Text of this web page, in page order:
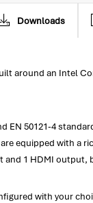
Downloads
around an Intel
EN 50121-4
equipped with a
and 1 HDMI
with your